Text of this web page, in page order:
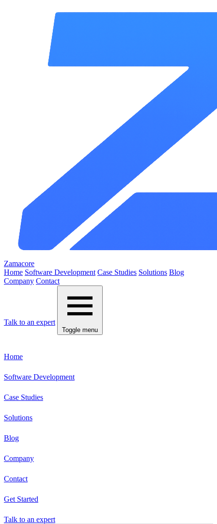
Zamacore
Home Software Development Case Studies Solutions Blog
Company Contact
Talk to an expert
Toggle menu
Home
Software Development
Case Studies
Solutions
Blog
Company
Contact
Get Started
Talk to an expert